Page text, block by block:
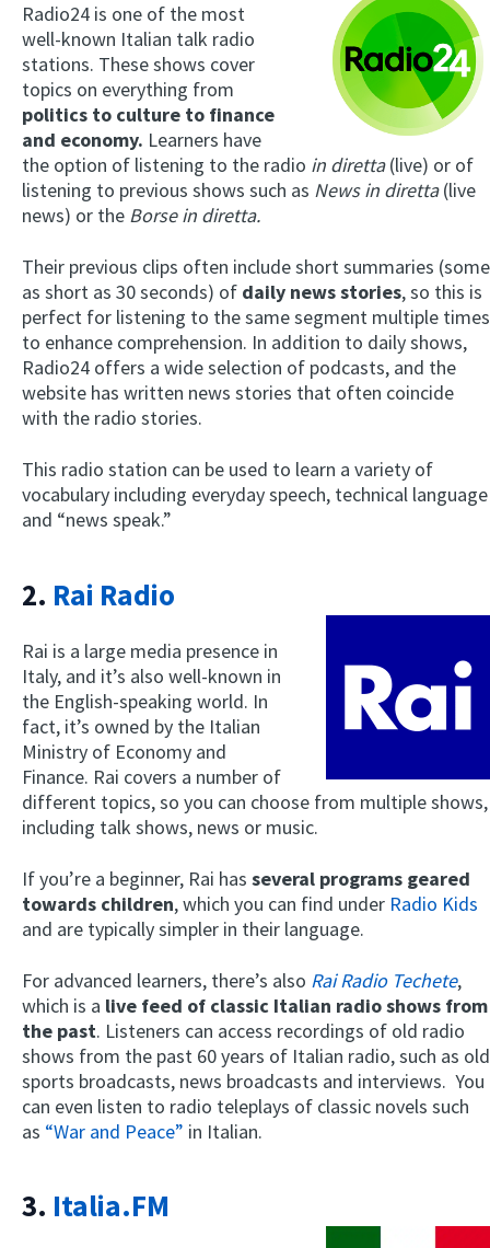
Radio24 is one of the most
well-known Italian talk radio
stations. These shows cover
topics on everything from
politics to culture to finance
and economy. Learners have
the option of listening to the radio in diretta(live) or of
listening to previous shows such as News in diretta(live
news) or the Borse in diretta.
Their previous clips often include short summaries (some
as short as 30 seconds) of daily news stories, so this is
perfect for listening to the same segment multiple times
to enhance comprehension. In addition to daily shows,
Radio24 offers a wide selection of podcasts, and the
website has written news stories that often coincide
with the radio stories.
This radio station can be used to learn a variety of
vocabulary including everyday speech, technical language
and “news speak.”
2. Rai Radio
Rai is a large media presence in
Italy, and it’s also well-known in
the English-speaking world. In
fact, it’s owned by the Italian
Ministry of Economy and
Finance. Rai covers a number of
different topics, so you can choose from multiple shows,
including talk shows, news or music.
If you’re a beginner, Rai has several programs geared
towards children, which you can find under Radio Kids
and are typically simpler in their language.
For advanced learners, there’s also Rai Radio Techete,
which is a live feed of classic Italian radio shows from
the past. Listeners can access recordings of old radio
shows from the past 60 years of Italian radio, such as old
sports broadcasts, news broadcasts and interviews. You
can even listen to radio teleplays of classic novels such
as “War and Peace” in Italian.
3. Italia.FM